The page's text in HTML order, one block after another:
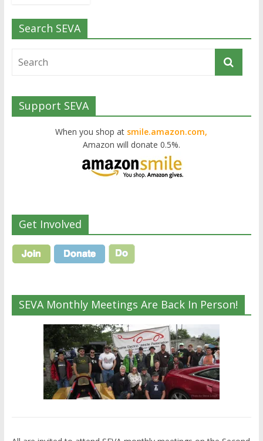
Search SEVA
Support SEVA
When you shop at smile.amazon.com,
Amazon will donate 0.5%.
Get Involved
SEVA Monthly Meetings Are Back In Person!